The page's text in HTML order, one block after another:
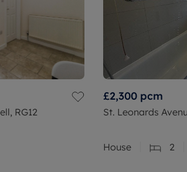
RG12
£2,300 pcm
St. Leonards
House 2